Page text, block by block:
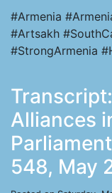
#Armenia
#Artsakh
#StrongArmenia
Alliances
548, May